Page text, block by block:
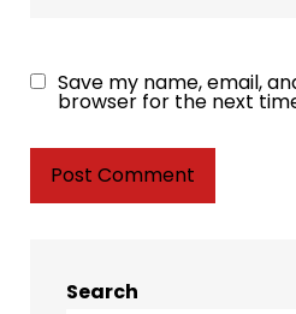
Save my name, email,
browser for the next
Search